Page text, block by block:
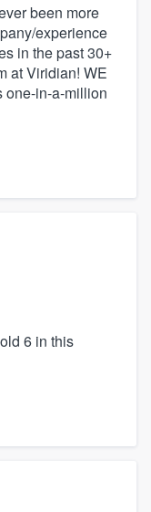
been more
experience
in the past 30+
at Viridian! WE
one-in-a-million
6 in this